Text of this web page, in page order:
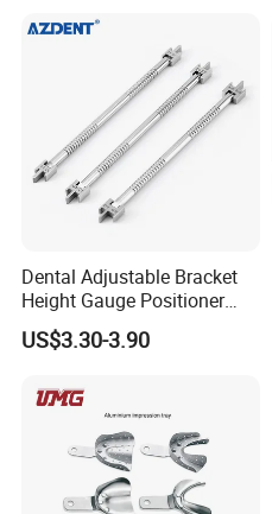
Dental Adjustable Bracket
Height Gauge Positioner
Orthodontic Brackets
Position Gauge
US$3.30-3.90